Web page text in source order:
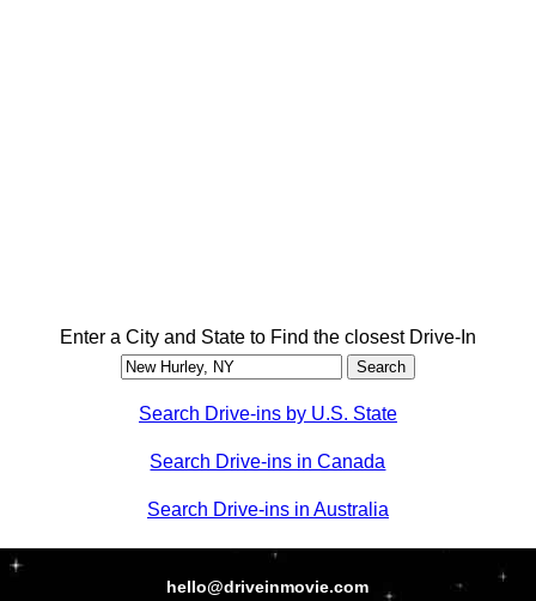
Enter a City and State to Find the closest Drive-In
Search Drive-ins by U.S. State
Search Drive-ins in Canada
Search Drive-ins in Australia
hello@driveinmovie.com